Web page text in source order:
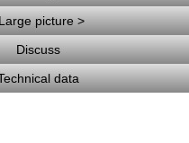
picture >
Discuss
data